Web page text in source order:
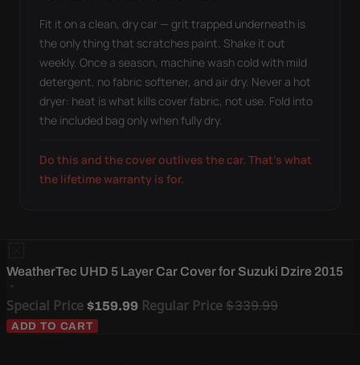
Fit it on a clean, dry car — grit trapped underneath is
the only thing that scratches paint. Shake it out
weekly. Once a season, machine wash cold with mild
detergent, no fabric softener, and air dry. Never a hot
dryer: heat is what kills cover fabric, not use. Fold into
the included bag only when fully dry.
Do this and the cover outlives the car. That's what
the lifetime warranty is for.
WeatherTec UHD 5 Layer Car Cover for Suzuki Dzire 2015
Special Price $159.99 Regular Price$339.99
ADD TO CART